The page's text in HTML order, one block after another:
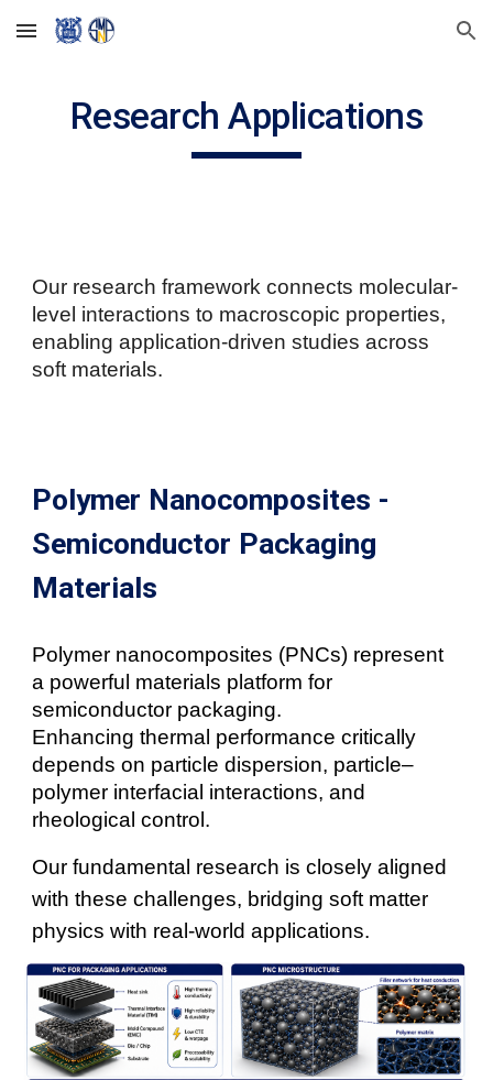
Skip to main content Skip to navigation
Research Applications
Our research framework connects molecular-
level interactions to macroscopic properties,
enabling application-driven studies across
soft materials.
Polymer Nanocomposites -
Semiconductor Packaging
Materials
Polymer nanocomposites (PNCs) represent
a powerful materials platform for
semiconductor packaging.
Enhancing thermal performance critically
depends on particle dispersion, particle–
polymer interfacial interactions, and
rheological control.
Our fundamental research is closely aligned
with these challenges, bridging soft matter
physics with real-world applications.